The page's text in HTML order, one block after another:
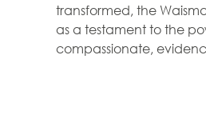
transformed, the
as a testament to the
compassionate,